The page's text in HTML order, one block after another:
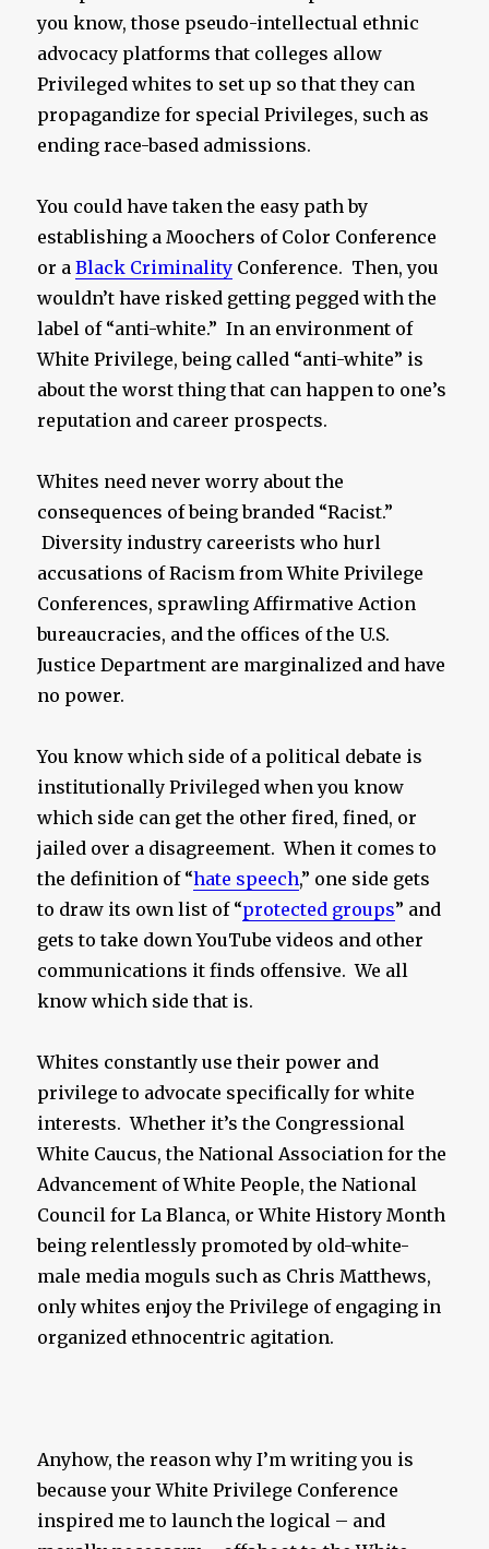
you know, those pseudo-intellectual ethnic
advocacy platforms that colleges allow
Privileged whites to set up so that they can
propagandize for special Privileges, such as
ending race-based admissions.
You could have taken the easy path by
establishing a Moochers of Color Conference
or aBlack Criminality Conference. Then, you
wouldn’t have risked getting pegged with the
label of “anti-white.” In an environment of
White Privilege, being called “anti-white” is
about the worst thing that can happen to one’s
reputation and career prospects.
Whites need never worry about the
consequences of being branded “Racist.”
Diversity industry careerists who hurl
accusations of Racism from White Privilege
Conferences, sprawling Affirmative Action
bureaucracies, and the offices of the U.S.
Justice Department are marginalized and have
no power.
You know which side of a political debate is
institutionally Privileged when you know
which side can get the other fired, fined, or
jailed over a disagreement. When it comes to
the definition of “hate speech,” one side gets
to draw its own list of “protected groups” and
gets to take down YouTube videos and other
communications it finds offensive. We all
know which side that is.
Whites constantly use their power and
privilege to advocate specifically for white
interests. Whether it’s the Congressional
White Caucus, the National Association for the
Advancement of White People, the National
Council for La Blanca, or White History Month
being relentlessly promoted by old-white-
male media moguls such as Chris Matthews,
only whites enjoy the Privilege of engaging in
organized ethnocentric agitation.
Anyhow, the reason why I’m writing you is
because your White Privilege Conference
inspired me to launch the logical – and